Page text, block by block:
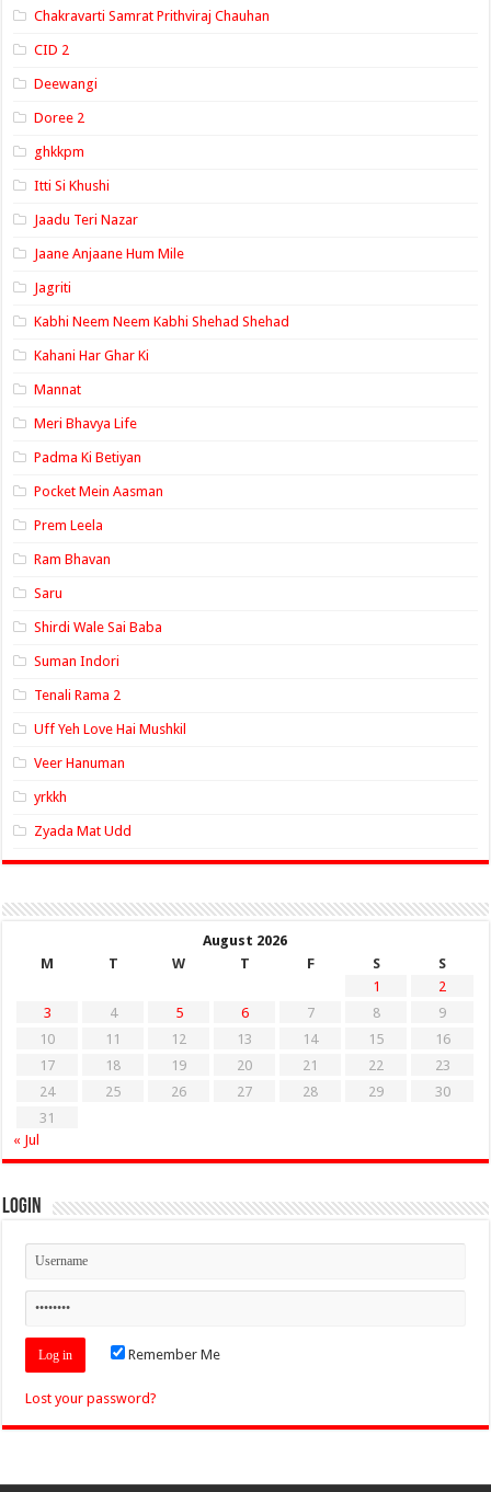
Chakravarti Samrat Prithviraj Chauhan
CID 2
Deewangi
Doree 2
ghkkpm
Itti Si Khushi
Jaadu Teri Nazar
Jaane Anjaane Hum Mile
Jagriti
Kabhi Neem Neem Kabhi Shehad Shehad
Kahani Har Ghar Ki
Mannat
Meri Bhavya Life
Padma Ki Betiyan
Pocket Mein Aasman
Prem Leela
Ram Bhavan
Saru
Shirdi Wale Sai Baba
Suman Indori
Tenali Rama 2
Uff Yeh Love Hai Mushkil
Veer Hanuman
yrkkh
Zyada Mat Udd
August 2026
M
T W T F S
S
1
2
3
4 5 6 7 8
9
10
11 12 13 14 15
16
17
18 19 20 21 22
23
24
25 26 27 28 29
30
31
« Jul
Login
Remember Me
Lost your password?